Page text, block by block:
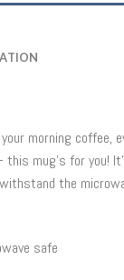
morning coffee,
mug’s for you!
the
safe